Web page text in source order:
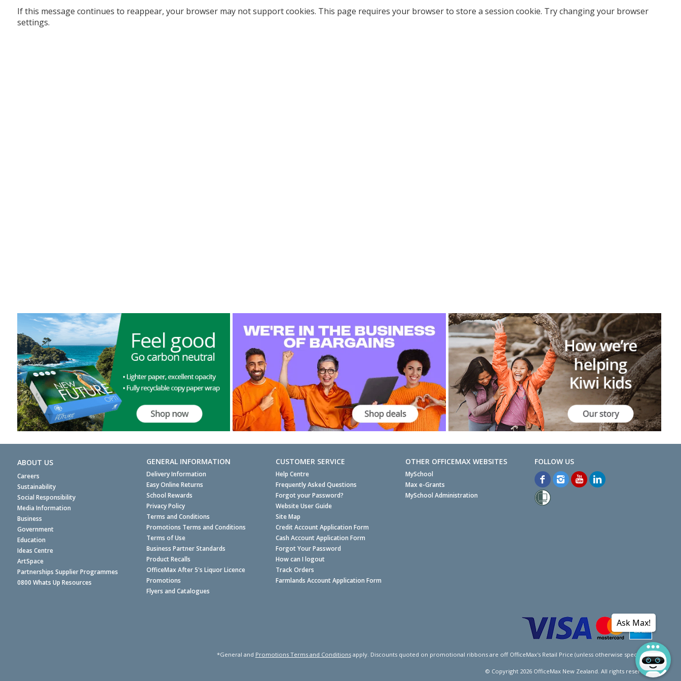
If this message continues to reappear, your browser may not support cookies. This page requires your browser to store a session cookie. Try changing your browser
settings.
ABOUT US
Careers
Sustainability
Social Responsibility
Media Information
Business
Government
Education
Ideas Centre
ArtSpace
Partnerships Supplier Programmes
0800 Whats Up Resources
GENERAL INFORMATION
Delivery Information
Easy Online Returns
School Rewards
Privacy Policy
Terms and Conditions
Promotions Terms and Conditions
Terms of Use
Business Partner Standards
Product Recalls
OfficeMax After 5's Liquor Licence
Promotions
Flyers and Catalogues
CUSTOMER SERVICE
Help Centre
Frequently Asked Questions
Forgot your Password?
Website User Guide
Site Map
Credit Account Application Form
Cash Account Application Form
Forgot Your Password
How can I logout
Track Orders
Farmlands Account Application Form
OTHER OFFICEMAX WEBSITES
MySchool
Max e-Grants
MySchool Administration
*General and Promotions Terms and Conditionsapply. Discounts quoted on promotional ribbons are off OfficeMax's Retail Price (unless otherwise specified).
© Copyright 2026OfficeMax New Zealand. All rights reserved.
Ask Max!